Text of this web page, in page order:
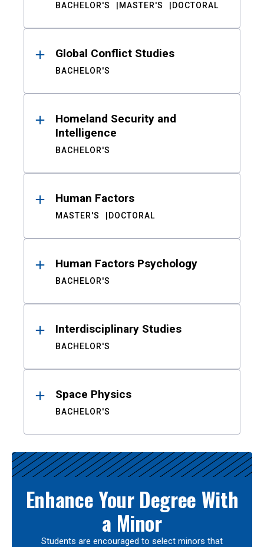
BACHELOR'S MASTER'S DOCTORAL
Global Conflict Studies
BACHELOR'S
Homeland Security and
Intelligence
BACHELOR'S
Human Factors
MASTER'S DOCTORAL
Human Factors Psychology
BACHELOR'S
Interdisciplinary Studies
BACHELOR'S
Space Physics
BACHELOR'S
Enhance Your Degree With
a Minor
Students are encouraged to select minors that